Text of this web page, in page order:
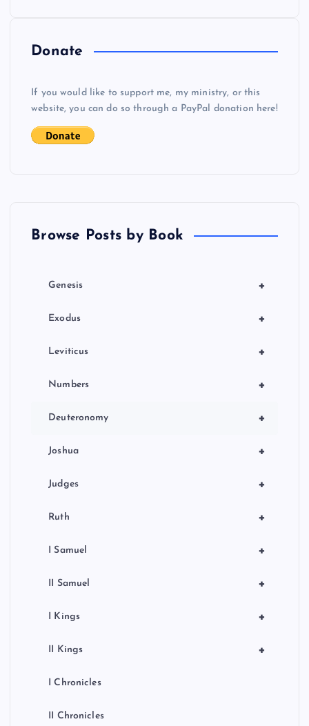
Donate
If you would like to support me, my ministry, or this
website, you can do so through a PayPal donation here!
Browse Posts by Book
+
Genesis
+
Exodus
+
Leviticus
+
Numbers
+
Deuteronomy
+
Joshua
+
Judges
+
Ruth
+
I Samuel
+
II Samuel
+
I Kings
+
II Kings
I Chronicles
II Chronicles